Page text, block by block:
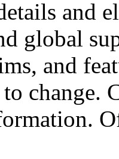
and
global
and
to change.